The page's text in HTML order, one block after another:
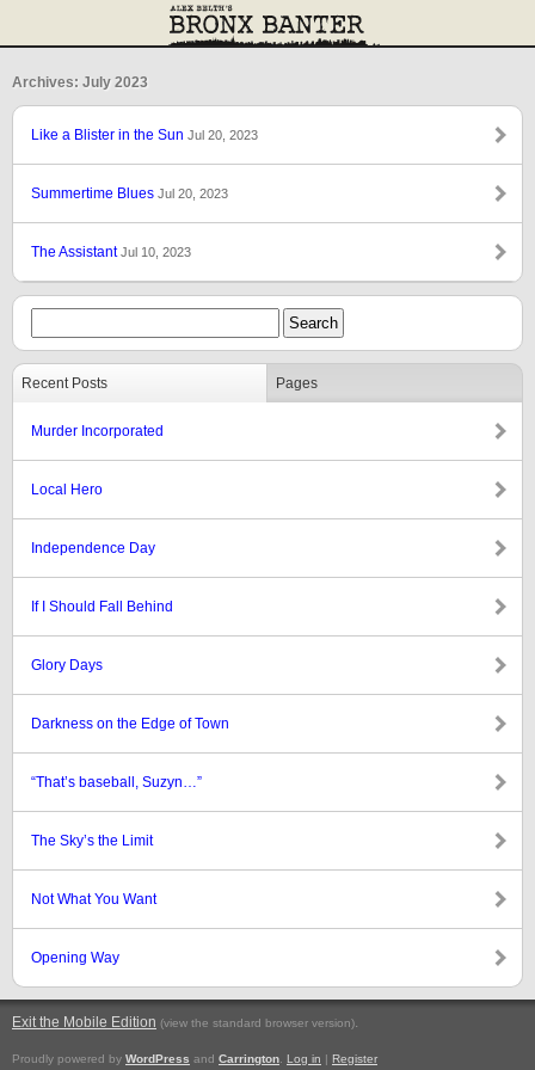
Archives: July 2023
Like a Blister in the Sun Jul 20, 2023
Summertime Blues Jul 20, 2023
The AssistantJul 10, 2023
Recent Posts Pages
Murder Incorporated
Local Hero
Independence Day
If I Should Fall Behind
Glory Days
Darkness on the Edge of Town
“That’s baseball, Suzyn…”
The Sky’s the Limit
Not What You Want
Opening Way
Exit the Mobile Edition (view the standard browser version).
Proudly powered by WordPress and Carrington Log in | Register